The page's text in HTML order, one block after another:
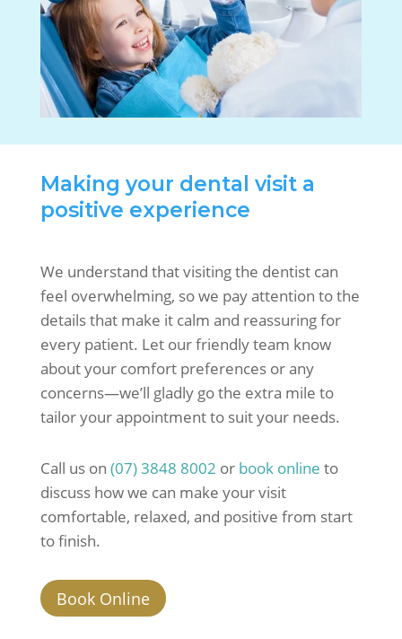
Making your dental visit a
positive experience
We understand that visiting the dentist can
feel overwhelming, so we pay attention to the
details that make it calm and reassuring for
every patient. Let our friendly team know
about your comfort preferences or any
concerns—we’ll gladly go the extra mile to
tailor your appointment to suit your needs.
Call us on (07) 3848 8002 or book online to
discuss how we can make your visit
comfortable, relaxed, and positive from start
to finish.
Book Online